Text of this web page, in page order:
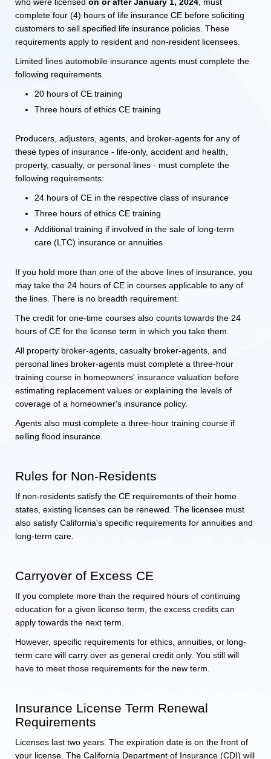
complete four (4) hours of life insurance CE before soliciting
customers to sell specified life insurance policies. These
requirements apply to resident and non-resident licensees.
Limited lines automobile insurance agents must complete the
following requirements
20 hours of CE training
Three hours of ethics CE training
Producers, adjusters, agents, and broker-agents for any of
these types of insurance - life-only, accident and health,
property, casualty, or personal lines - must complete the
following requirements:
24 hours of CE in the respective class of insurance
Three hours of ethics CE training
Additional training if involved in the sale of long-term
care (LTC) insurance or annuities
If you hold more than one of the above lines of insurance, you
may take the 24 hours of CE in courses applicable to any of
the lines. There is no breadth requirement.
The credit for one-time courses also counts towards the 24
hours of CE for the license term in which you take them.
All property broker-agents, casualty broker-agents, and
personal lines broker-agents must complete a three-hour
training course in homeowners' insurance valuation before
estimating replacement values or explaining the levels of
coverage of a homeowner's insurance policy.
Agents also must complete a three-hour training course if
selling flood insurance.
Rules for Non-Residents
If non-residents satisfy the CE requirements of their home
states, existing licenses can be renewed. The licensee must
also satisfy California's specific requirements for annuities and
long-term care.
Carryover of Excess CE
If you complete more than the required hours of continuing
education for a given license term, the excess credits can
apply towards the next term.
However, specific requirements for ethics, annuities, or long-
term care will carry over as general credit only. You still will
have to meet those requirements for the new term.
Insurance License Term Renewal
Requirements
Licenses last two years. The expiration date is on the front of
your license. The California Department of Insurance (CDI) will